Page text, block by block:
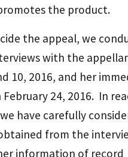
the product.
the appeal, we
with the
10, 2016, and her
24, 2016. In
have carefully
from the
information of record